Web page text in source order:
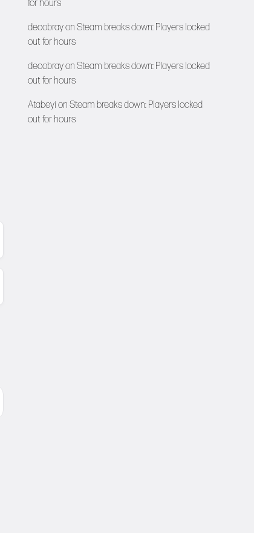
for hours
decobrayon Steam breaks down: Players locked
out for hours
decobrayon Steam breaks down: Players locked
out for hours
Atabeyi on Steam breaks down: Players locked
out for hours